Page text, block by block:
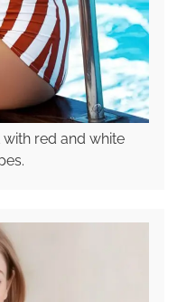
red and white